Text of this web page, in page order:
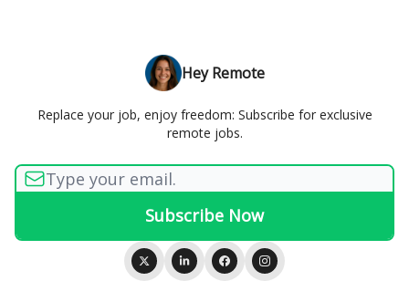
Hey Remote
Replace your job, enjoy freedom: Subscribe for exclusive
remote jobs.